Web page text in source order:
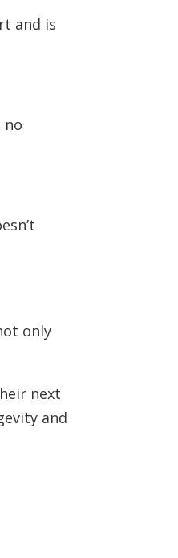
and is
no
only
next
and